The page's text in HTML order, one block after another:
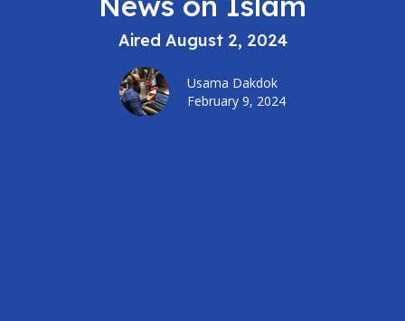
Aired August 2, 2024
Usama Dakdok
February 9, 2024